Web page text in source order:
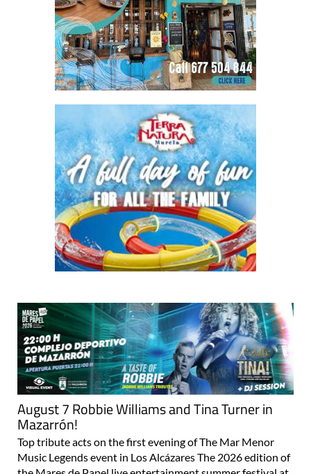
August 7 Robbie Williams and Tina Turner in
Mazarrón!
Top tribute acts on the first evening of The Mar Menor
Music Legends event in Los Alcázares The 2026 edition of